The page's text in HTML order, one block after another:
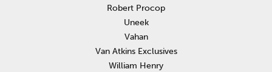
Robert Procop
Uneek
Vahan
Van Atkins Exclusives
William Henry